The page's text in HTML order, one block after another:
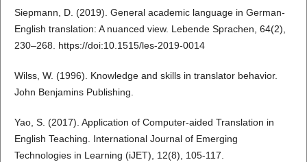
Siepmann, D. (2019). General academic language in German-
English translation: A nuanced view. Lebende Sprachen, 64(2),
230–268. https://doi:10.1515/les-2019-0014
Wilss, W. (1996). Knowledge and skills in translator behavior.
John Benjamins Publishing.
Yao, S. (2017). Application of Computer-aided Translation in
English Teaching. International Journal of Emerging
Technologies in Learning (iJET), 12(8), 105-117.